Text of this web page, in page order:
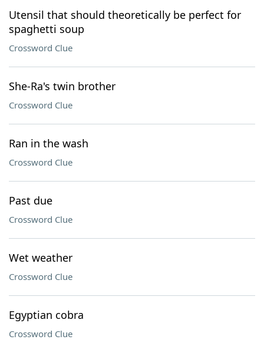
Utensil that should theoretically be perfect for
spaghetti soup
Crossword Clue
She-Ra's twin brother
Crossword Clue
Ran in the wash
Crossword Clue
Past due
Crossword Clue
Wet weather
Crossword Clue
Egyptian cobra
Crossword Clue